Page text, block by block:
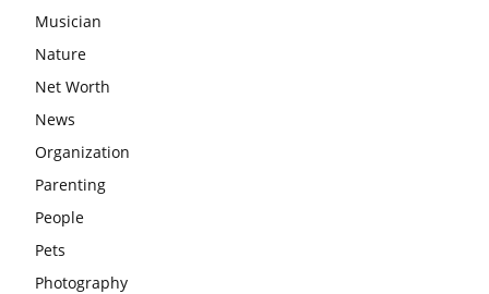
Musician
Nature
Net Worth
News
Organization
Parenting
People
Pets
Photography